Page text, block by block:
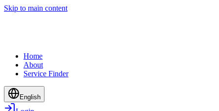
Skip to main content
Home
About
Service Finder
English